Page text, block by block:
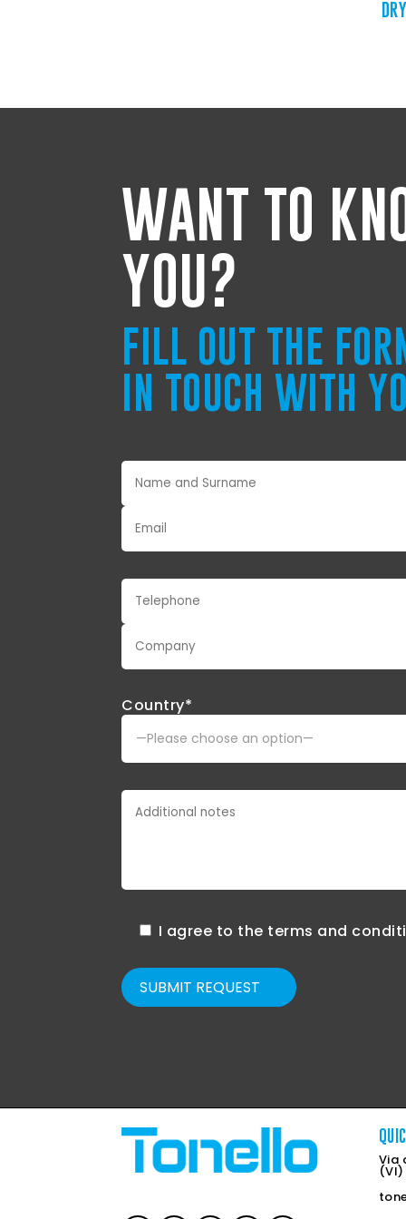
WANT TO
YOU?
FILL OUT THE
IN TOUCH WITH
Country*
I agree to the terms and
SUBMIT REQUEST
Via